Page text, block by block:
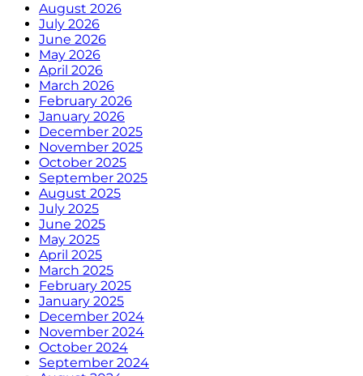
August 2026
July 2026
June 2026
May 2026
April 2026
March 2026
February 2026
January 2026
December 2025
November 2025
October 2025
September 2025
August 2025
July 2025
June 2025
May 2025
April 2025
March 2025
February 2025
January 2025
December 2024
November 2024
October 2024
September 2024